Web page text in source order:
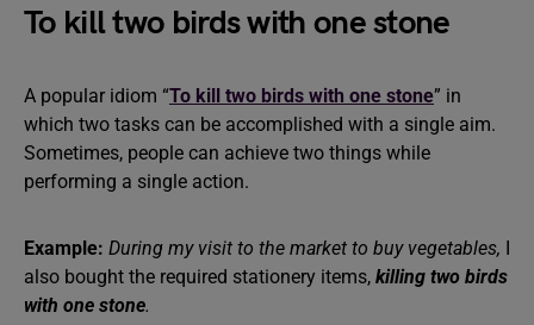
To kill two birds with one stone
A popular idiom “To kill two birds with one stone” in
which two tasks can be accomplished with a single aim.
Sometimes, people can achieve two things while
performing a single action.
Example: During my visit to the market to buy vegetables, I
also bought the required stationery items, killing two birds
with one stone.